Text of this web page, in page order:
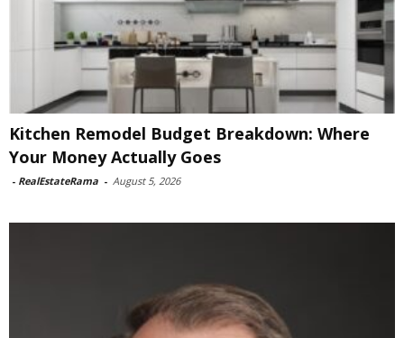
Kitchen Remodel Budget Breakdown: Where
Your Money Actually Goes
- RealEstateRama - August 5, 2026